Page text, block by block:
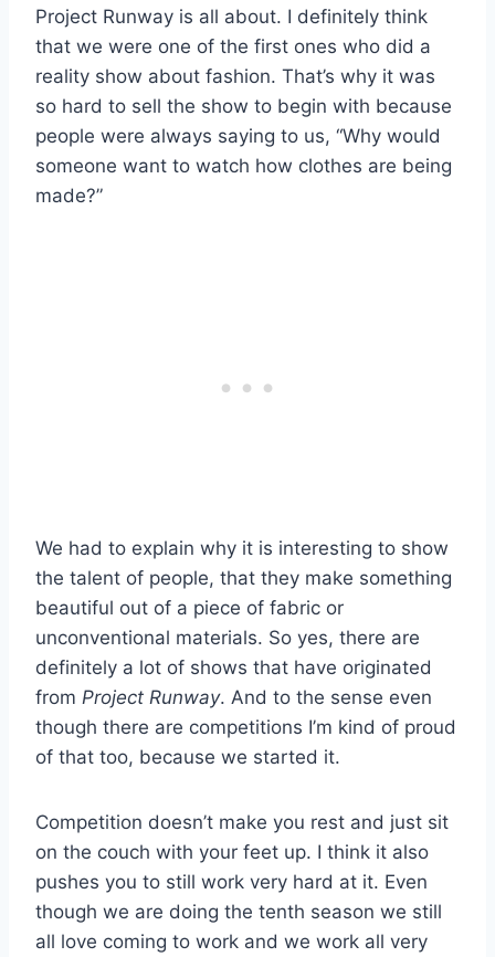
Project Runway is all about. I definitely think
that we were one of the first ones who did a
reality show about fashion. That’s why it was
so hard to sell the show to begin with because
people were always saying to us, “Why would
someone want to watch how clothes are being
made?”
We had to explain why it is interesting to show
the talent of people, that they make something
beautiful out of a piece of fabric or
unconventional materials. So yes, there are
definitely a lot of shows that have originated
from Project Runway. And to the sense even
though there are competitions I’m kind of proud
of that too, because we started it.
Competition doesn’t make you rest and just sit
on the couch with your feet up. I think it also
pushes you to still work very hard at it. Even
though we are doing the tenth season we still
all love coming to work and we work all very